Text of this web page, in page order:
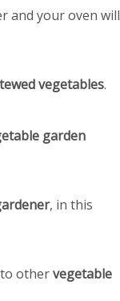
and your oven will
vegetables.
garden
, in this
othervegetable